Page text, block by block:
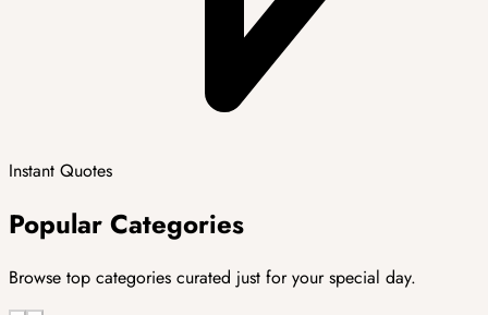
Instant Quotes
Popular Categories
Browse top categories curated just for your special day.